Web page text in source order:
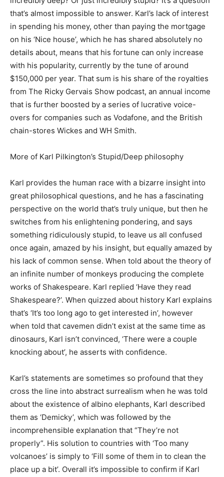
that’s almost impossible to answer. Karl’s lack of interest
in spending his money, other than paying the mortgage
on his ‘Nice house’, which he has shared absolutely no
details about, means that his fortune can only increase
with his popularity, currently by the tune of around
$150,000 per year. That sum is his share of the royalties
from The Ricky Gervais Show podcast, an annual income
that is further boosted by a series of lucrative voice-
overs for companies such as Vodafone, and the British
chain-stores Wickes and WH Smith.
More of Karl Pilkington’s Stupid/Deep philosophy
Karl provides the human race with a bizarre insight into
great philosophical questions, and he has a fascinating
perspective on the world that’s truly unique, but then he
switches from his enlightening pondering, and says
something ridiculously stupid, to leave us all confused
once again, amazed by his insight, but equally amazed by
his lack of common sense. When told about the theory of
an infinite number of monkeys producing the complete
works of Shakespeare. Karl replied ‘Have they read
Shakespeare?’. When quizzed about history Karl explains
that’s ‘It’s too long ago to get interested in’, however
when told that cavemen didn’t exist at the same time as
dinosaurs, Karl isn’t convinced, ‘There were a couple
knocking about’, he asserts with confidence.
Karl’s statements are sometimes so profound that they
cross the line into abstract surrealism when he was told
about the existence of albino elephants, Karl described
them as ‘Demicky’, which was followed by the
incomprehensible explanation that “They’re not
properly”. His solution to countries with ‘Too many
volcanoes’ is simply to ‘Fill some of them in to clean the
place up a bit’. Overall it’s impossible to confirm if Karl